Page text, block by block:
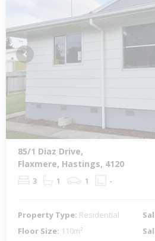
Previous
85/1 Diaz Drive,
Flaxmere, Hastings, 4120
3 1 1 -
Property Type: Residential
Floor Size: 110m²